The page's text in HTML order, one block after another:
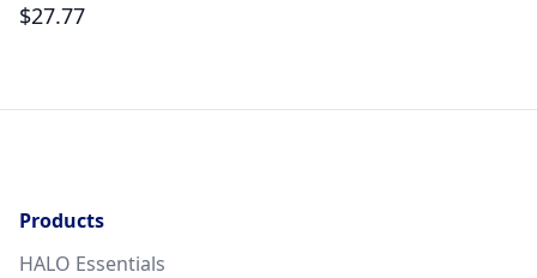
$27.77
Products
HALO Essentials